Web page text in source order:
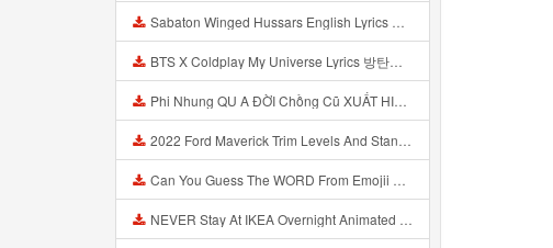
Sabaton Winged Hussars English Lyrics Mp3
BTS X Coldplay My Universe Lyrics 방탄소년단 콜드플레이 My Universe 가사 Color Coded Lyrics Han Rom Eng Mp3
Phi Nhung QU A ĐỜI Chồng Cũ XUẤT HIỆN Khóc Hối Hận Vì Làm Điều KHỦNG KHIẾP Với Cô Mp3
2022 Ford Maverick Trim Levels And Standard Features Explained Mp3
Can You Guess The WORD From Emojii COMPOUND WORD EMOJII CHALLENGE 90 PEOPLE FAIL Guess Mp3
NEVER Stay At IKEA Overnight Animated SCP 3008 Horror Story Mp3